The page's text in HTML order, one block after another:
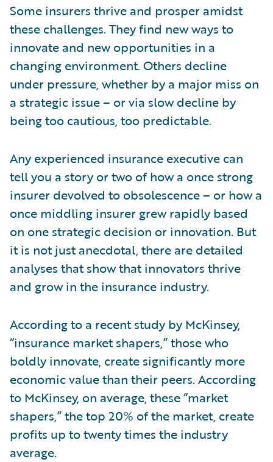
Some insurers thrive and prosper amidst
these challenges. They find new ways to
innovate and new opportunities in a
changing environment. Others decline
under pressure, whether by a major miss on
a strategic issue – or via slow decline by
being too cautious, too predictable.
Any experienced insurance executive can
tell you a story or two of how a once strong
insurer devolved to obsolescence – or how a
once middling insurer grew rapidly based
on one strategic decision or innovation. But
it is not just anecdotal, there are detailed
analyses that show that innovators thrive
and grow in the insurance industry.
According to a recent study by McKinsey,
“insurance market shapers,” those who
boldly innovate, create significantly more
economic value than their peers. According
to McKinsey, on average, these “market
shapers,” the top 20% of the market, create
profits up to twenty times the industry
average.